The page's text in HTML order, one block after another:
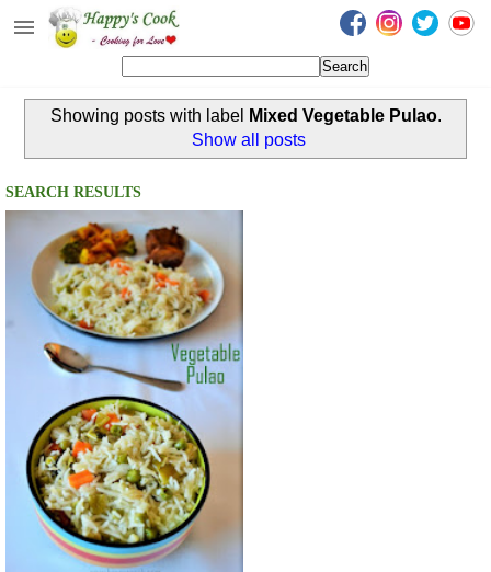
Happy's Cook
Recipes from the Kitchen
Non Vegetarian Recipes
Sweets, Snacks & Payasam
Recipes
Onam Sadya Recipes
About Me
Contact Me
Showing posts with label Mixed Vegetable Pulao.
Show all posts
SEARCH RESULTS